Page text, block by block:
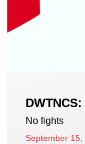
No fights
September 15,